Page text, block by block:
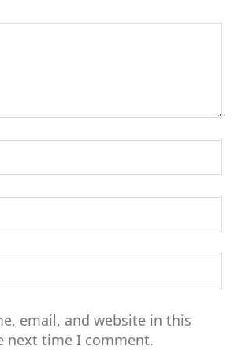
email, and website in this
next time I comment.